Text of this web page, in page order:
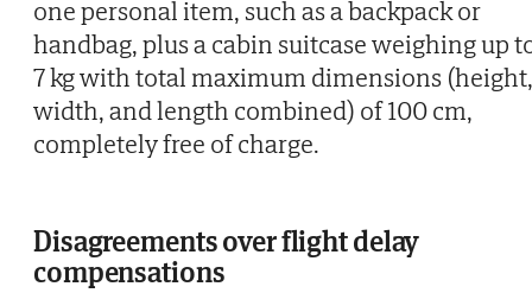
one personal item, such as a backpack or
handbag, plus a cabin suitcase weighing up
7 kg with total maximum dimensions (height,
width, and length combined) of 100 cm,
completely free of charge.
Disagreements over flight delay
compensations